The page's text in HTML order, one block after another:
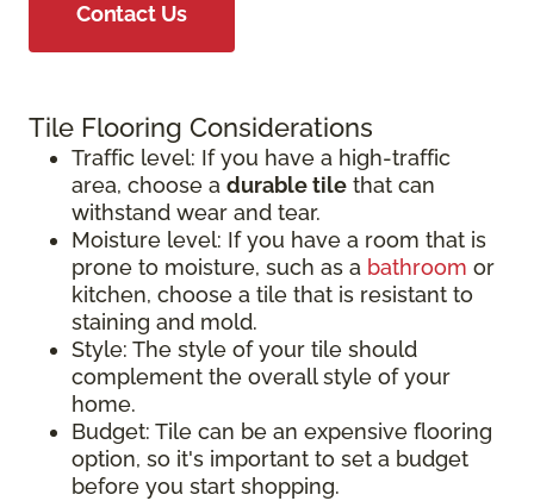
Contact Us
Tile Flooring Considerations
Traffic level: If you have a high-traffic
area, choose a durable tile that can
withstand wear and tear.
Moisture level: If you have a room that is
prone to moisture, such as a bathroom or
kitchen, choose a tile that is resistant to
staining and mold.
Style: The style of your tile should
complement the overall style of your
home.
Budget: Tile can be an expensive flooring
option, so it's important to set a budget
before you start shopping.